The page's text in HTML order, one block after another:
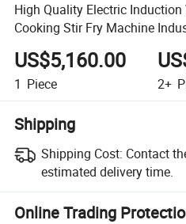
High Quality Electric
Cooking Stir Fry Machine
Cooking Machine
US$5,160.00
1 Piece 2+
Shipping
Shipping Cost: Contact
estimated delivery time.
Online Trading